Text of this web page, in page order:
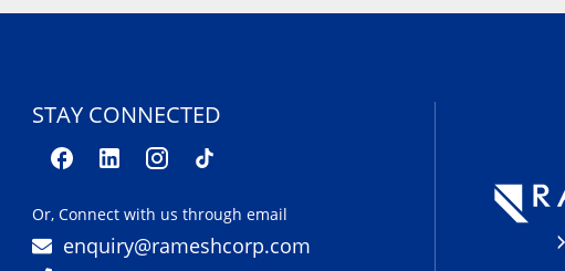
STAY CONNECTED
Or, Connect with us through email
enquiry@rameshcorp.com